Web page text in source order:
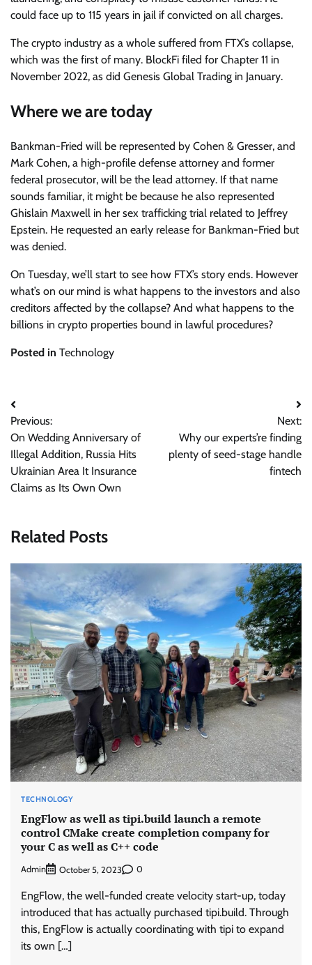
could face up to 115 years in jail if convicted on all charges.
The crypto industry as a whole suffered from FTX’s collapse,
which was the first of many. BlockFi filed for Chapter 11 in
November 2022, as did Genesis Global Trading in January.
Where we are today
Bankman-Fried will be represented by Cohen & Gresser, and
Mark Cohen, a high-profile defense attorney and former
federal prosecutor, will be the lead attorney. If that name
sounds familiar, it might be because he also represented
Ghislain Maxwell in her sex trafficking trial related to Jeffrey
Epstein. He requested an early release for Bankman-Fried but
was denied.
On Tuesday, we’ll start to see how FTX’s story ends. However
what’s on our mind is what happens to the investors and also
creditors affected by the collapse? And what happens to the
billions in crypto properties bound in lawful procedures?
Posted in Technology
Post
navigation
Previous:
On Wedding Anniversary of
Illegal Addition, Russia Hits
Ukrainian Area It Insurance
Claims as Its Own Own
Next:
Why our experts’re finding
plenty of seed-stage handle
fintech
Related Posts
TECHNOLOGY
EngFlow as well as tipi.build launch a remote
control CMake create completion company for
your C as well as C++ code
Admin October 5, 2023 0
EngFlow, the well-funded create velocity start-up, today
introduced that has actually purchased tipi.build. Through
this, EngFlow is actually coordinating with tipi to expand
its own […]